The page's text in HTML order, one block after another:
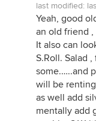
last modified:
Yeah, good
an old friend ,
It also can
S.Roll. Salad
some.…..and
will be
as well add
mentally add